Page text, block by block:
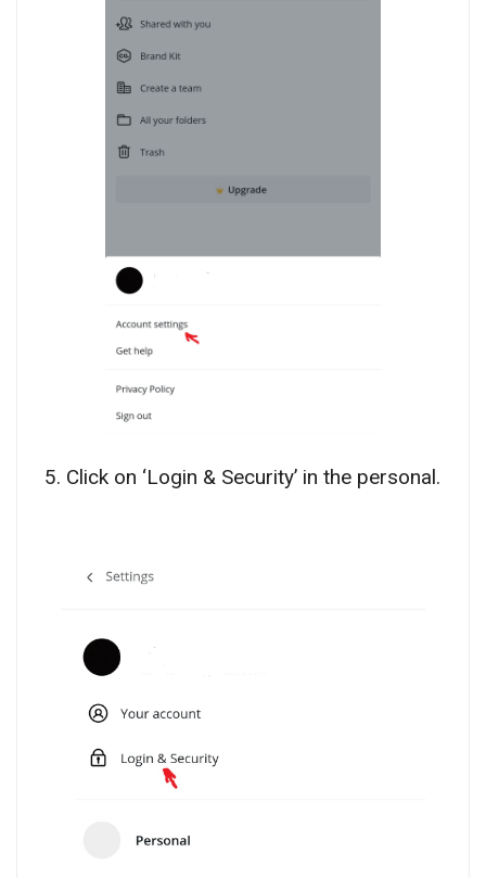
5. Click on ‘Login & Security’ in the personal.